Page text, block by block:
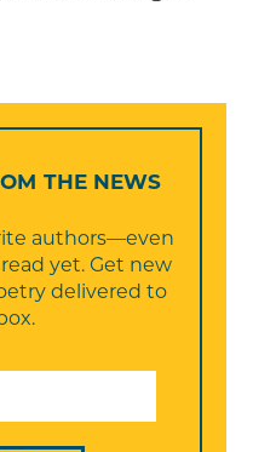
THE NEWS
authors—even
yet. Get new
delivered to